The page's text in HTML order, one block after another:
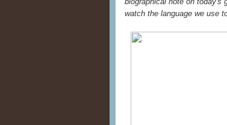
watch the language we use